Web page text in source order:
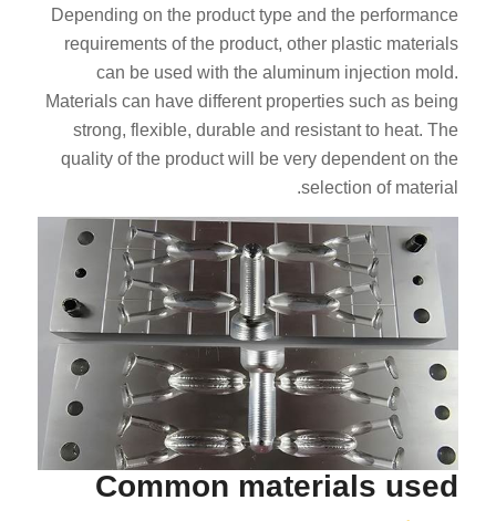
Depending on the product type and the performance
requirements of the product, other plastic materials
can be used with the aluminum injection mold.
Materials can have different properties such as being
strong, flexible, durable and resistant to heat. The
quality of the product will be very dependent on the
selection of material.
Common materials used